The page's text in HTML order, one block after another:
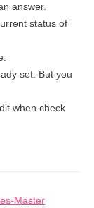
answer.
status of
set. But you
when check
Master